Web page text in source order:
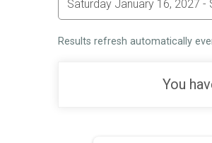
Results refresh automatically
You